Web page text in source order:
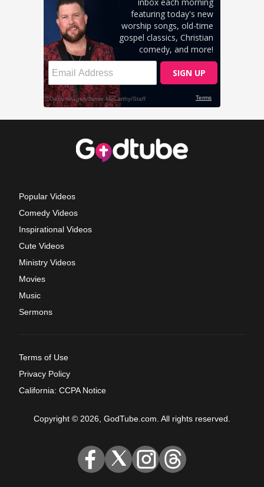
Popular Videos
Comedy Videos
Inspirational Videos
Cute Videos
Ministry Videos
Movies
Music
Sermons
Terms of Use
Privacy Policy
California: CCPA Notice
Copyright © 2026, GodTube.com. All rights reserved.